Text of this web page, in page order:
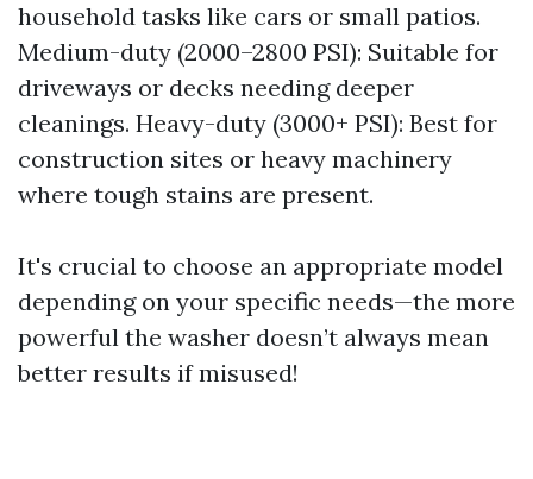
household tasks like cars or small patios.
Medium-duty (2000–2800 PSI): Suitable for
driveways or decks needing deeper
cleanings. Heavy-duty (3000+ PSI): Best for
construction sites or heavy machinery
where tough stains are present.
It's crucial to choose an appropriate model
depending on your specific needs—the more
powerful the washer doesn’t always mean
better results if misused!